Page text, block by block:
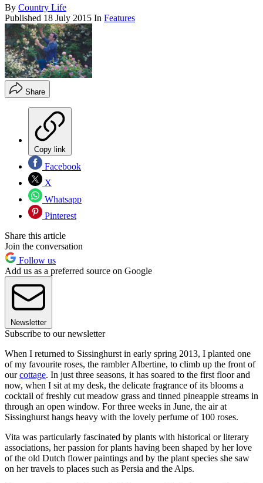
By Country Life
Published 18 July 2015 In Features
Share
Copy link
Facebook
X
Whatsapp
Pinterest
Share this article
Join the conversation
Follow us
Add us as a preferred source on Google
Newsletter
Subscribe to our newsletter
When I returned to Sissinghurst in early spring 2013, I planted one
of my favourite roses, the rambler Albertine, to climb up the front of
ourcottage. In just three seasons, it has soared to the first floor and
now, when I sit at my desk, the delicate fragrance of its blooms a
cocktail of freshly cut meadow grass and tinned pineapple streams in
through an open window. For three weeks in June, the air at
Sissinghurst hangs heavy with the lovely perfume of 100 roses.
Vita was particularly fascinated by plants with historical or literary
associations, her passion for plants having been shaped by her love
of the old Dutch flower paintings and by the plant species she saw
on her travels to places such as Persia and the Alps.